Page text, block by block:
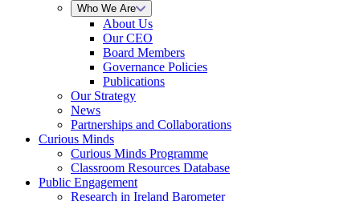
Who We Are
About Us
Our CEO
Board Members
Governance Policies
Publications
Our Strategy
News
Partnerships and Collaborations
Curious Minds
Curious Minds Programme
Classroom Resources Database
Public Engagement
Research in Ireland Barometer